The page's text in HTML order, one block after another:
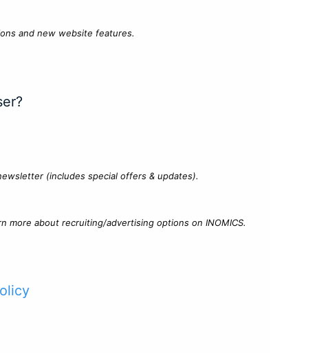
and new website features.
(includes special offers & updates).
more about recruiting/advertising options on INOMICS.